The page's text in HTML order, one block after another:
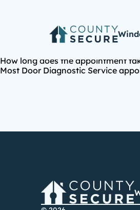
How long does the appointment
Most Door Diagnostic Service